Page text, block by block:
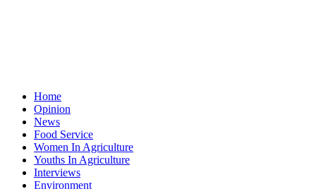
Home
Opinion
News
Food Service
Women In Agriculture
Youths In Agriculture
Interviews
Environment